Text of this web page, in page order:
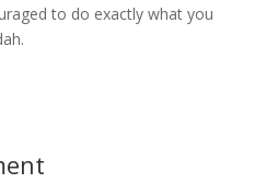
to do exactly what you